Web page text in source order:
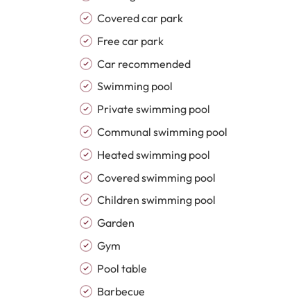
exclusive residential atmosphere with
leisure facilities. Residents benefit from
courts, direct beach access and 24-hour
and peaceful environment throughout the
Positioned on the New Golden Mile,
Marbella, golf courses, international
contemporary architecture, beachfront
ideally suited as a refined permanent
opportunity on the Costa del Sol.
Covered car park
Free car park
Car recommended
Swimming pool
Private swimming pool
Communal swimming pool
Heated swimming pool
Covered swimming pool
Children swimming pool
Garden
Gym
Pool table
Barbecue